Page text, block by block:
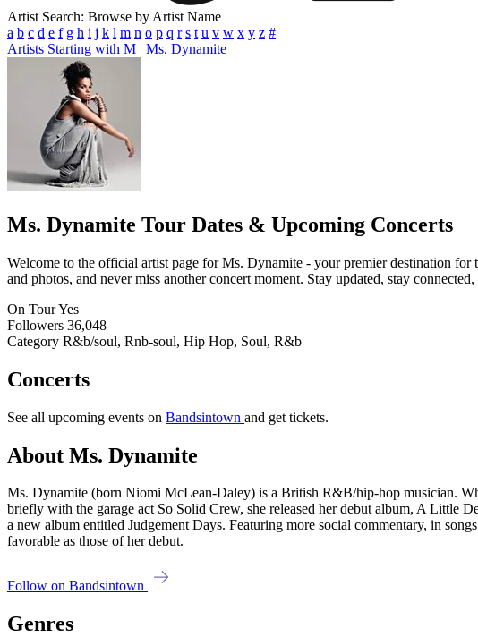
Artist Search: Browse by Artist Name
a b c d e f g h i j k l m n o p q r s t u v w x y z #
Artists Starting with M | Ms. Dynamite
Ms. Dynamite Tour Dates & Upcoming Concerts
Welcome to the official artist page for Ms. Dynamite - your premier destination
and photos, and never miss another concert moment. Stay updated, stay
On TourYes
Followers 36,048
Category R&b/soul, Rnb-soul, Hip Hop, Soul, R&b
Concerts
See all upcoming events on Bandsintown and get tickets.
About Ms. Dynamite
Ms. Dynamite (born Niomi McLean-Daley) is a British R&B/hip-hop musician.
briefly with the garage act So Solid Crew, she released her debut album, A Little
a new album entitled Judgement Days. Featuring more social commentary, in
favorable as those of her debut.
Follow on Bandsintown
Genres